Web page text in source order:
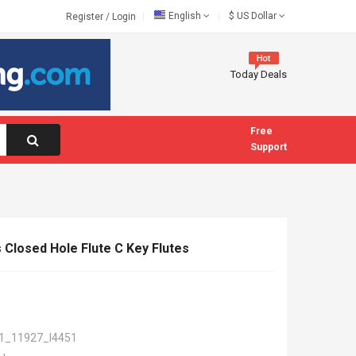
Register / Login English $ US Dollar
Today Deals
Free
Support
Hole Flute C Key Flutes